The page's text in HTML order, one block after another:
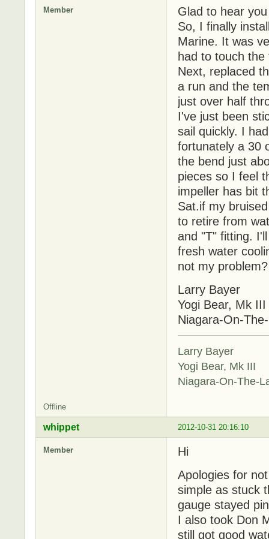
Member
Glad to hear
So, I finally
Marine. It was
had to touch
Next, replaced
a run and the
just over half
I've just been
sail quickly. I
fortunately a 30
the bend just
pieces so I feel
impeller has bit
Sat.if my
to retire from
and "T" fitting.
fresh water
not my
Larry Bayer
Yogi Bear, Mk III
Niagara-On-
Larry Bayer
Yogi Bear, Mk III
Niagara-On-The-
Offline
2012-10-31 20:16:10
whippet
Member
Hi
Apologies for
simple as stuck
gauge stayed
I also took Don
still got good